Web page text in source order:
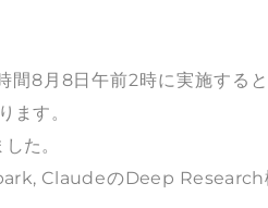
間8月8日午前2時に実施する
ます。
た。
ClaudeのDeep Research